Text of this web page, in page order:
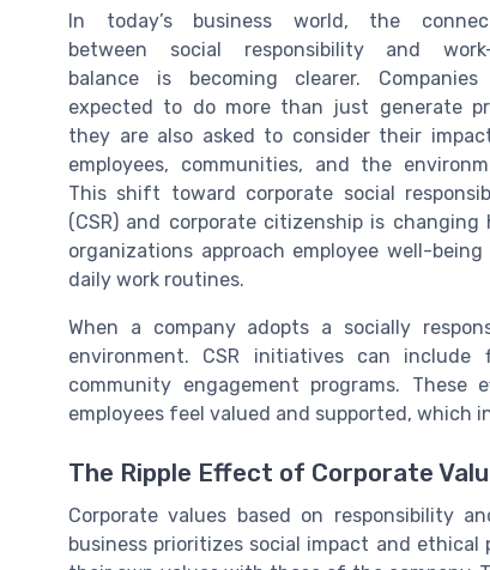
In today’s business world, the
between social responsibility and
balance is becoming clearer. Companies
expected to do more than just generate
they are also asked to consider their
employees, communities, and the
This shift toward corporate social
(CSR) and corporate citizenship is changing
organizations approach employee well-being
daily work routines.
When a company adopts a socially
environment. CSR initiatives can include
community engagement programs.
employees feel valued and supported, which
The Ripple Effect of Corporate
Corporate values based on responsibility
business prioritizes social impact and